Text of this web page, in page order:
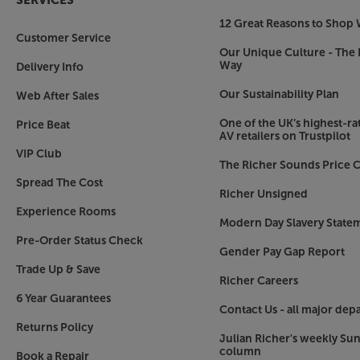
content by categories and see suggestions
one place. All your favourite Smart TV apps are
Prime Video and YouTube. The Philips store lets
Whether you use Alexa or Google, the
easiest voice interaction, simply press the
films and shows you want to see. You can also
Google control, simply pair with a Google
Compatible with DTS Play-Fi Home Theatre
The Philips 77OLED759 is compatible with the
system. When using the DTS Play-Fi app, this
cinema speaker system, using the TV as the
surround sound doesn’t get much easier or
Four HDMI sockets make it easy to connect a
top box and more. Other connections include
Customer Service
Delivery Info
Web After Sales
Price Beat
VIP Club
Spread The Cost
Experience Rooms
Pre-Order Status Check
Trade Up & Save
6 Year Guarantees
Returns Policy
Book a Repair
12 Great Reasons to Shop
Our Unique Culture - The
Way
Our Sustainability Plan
One of the UK’s highest-
AV retailers on Trustpilot
The Richer Sounds Price
Richer Unsigned
Modern Day Slavery
Gender Pay Gap Report
Richer Careers
Contact Us - all major
Julian Richer's weekly
column